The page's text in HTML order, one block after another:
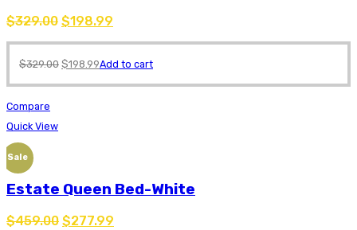
$329.00 $198.99
$329.00 $198.99Add to cart
Compare
Quick View
Sale
Estate Queen Bed-White
$459.00 $277.99